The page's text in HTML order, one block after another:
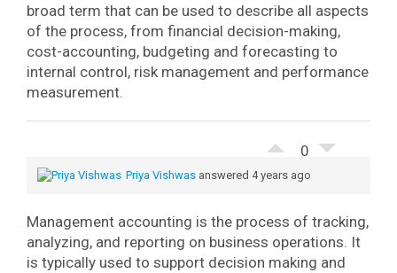
broad term that can be used to describe all aspects
of the process, from financial decision-making,
cost-accounting, budgeting and forecasting to
internal control, risk management and performance
measurement.
0
Priya Vishwas answered 4 years ago
Management accounting is the process of tracking,
analyzing, and reporting on business operations. It
is typically used to support decision making and